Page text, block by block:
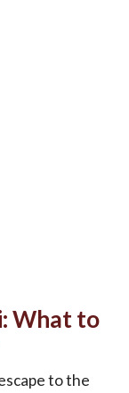
What to
to the